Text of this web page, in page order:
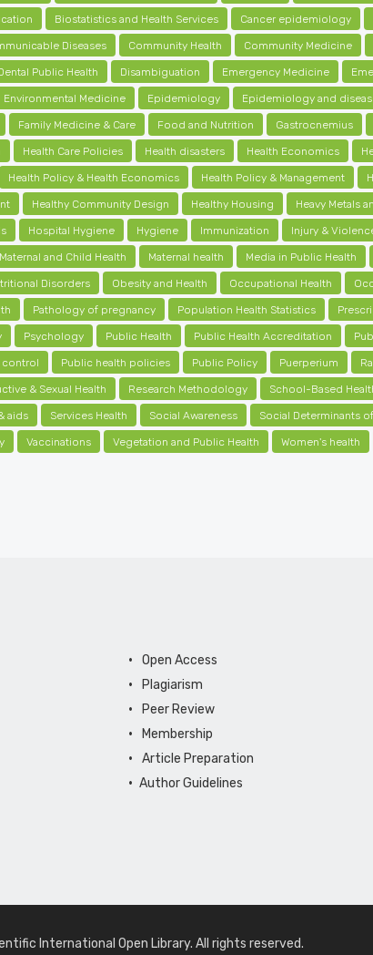
Biostatistics and Health Services Cancer epidemiology
Diseases Community Health Community Medicine
Public Health Disambiguation Emergency Medicine
Environmental Medicine Epidemiology Epidemiology and
Family Medicine & Care Food and Nutrition Gastrocnemius
Health Care Policies Health disasters Health Economics
Health Policy & Health Economics Health Policy & Management
Healthy Community Design Healthy Housing Heavy Metals
Hospital Hygiene Hygiene Immunization Injury &
Maternal and Child Health Maternal health Media in Public Health
Disorders Obesity and Health Occupational Health
Pathology of pregnancy Population Health Statistics
Psychology Public Health Public Health Accreditation
control Public health policies Public Policy Puerperium
& Sexual Health Research Methodology School-Based
aids Services Health Social Awareness Social Determinants
Vaccinations Vegetation and Public Health Women's health
Open Access
Plagiarism
Peer Review
Membership
Article Preparation
Author Guidelines
International Open Library. All rights reserved.